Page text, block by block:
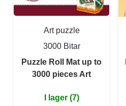
Art puzzle
3000 Bitar
Puzzle Roll Mat up to
3000 pieces Art
I lager (7)